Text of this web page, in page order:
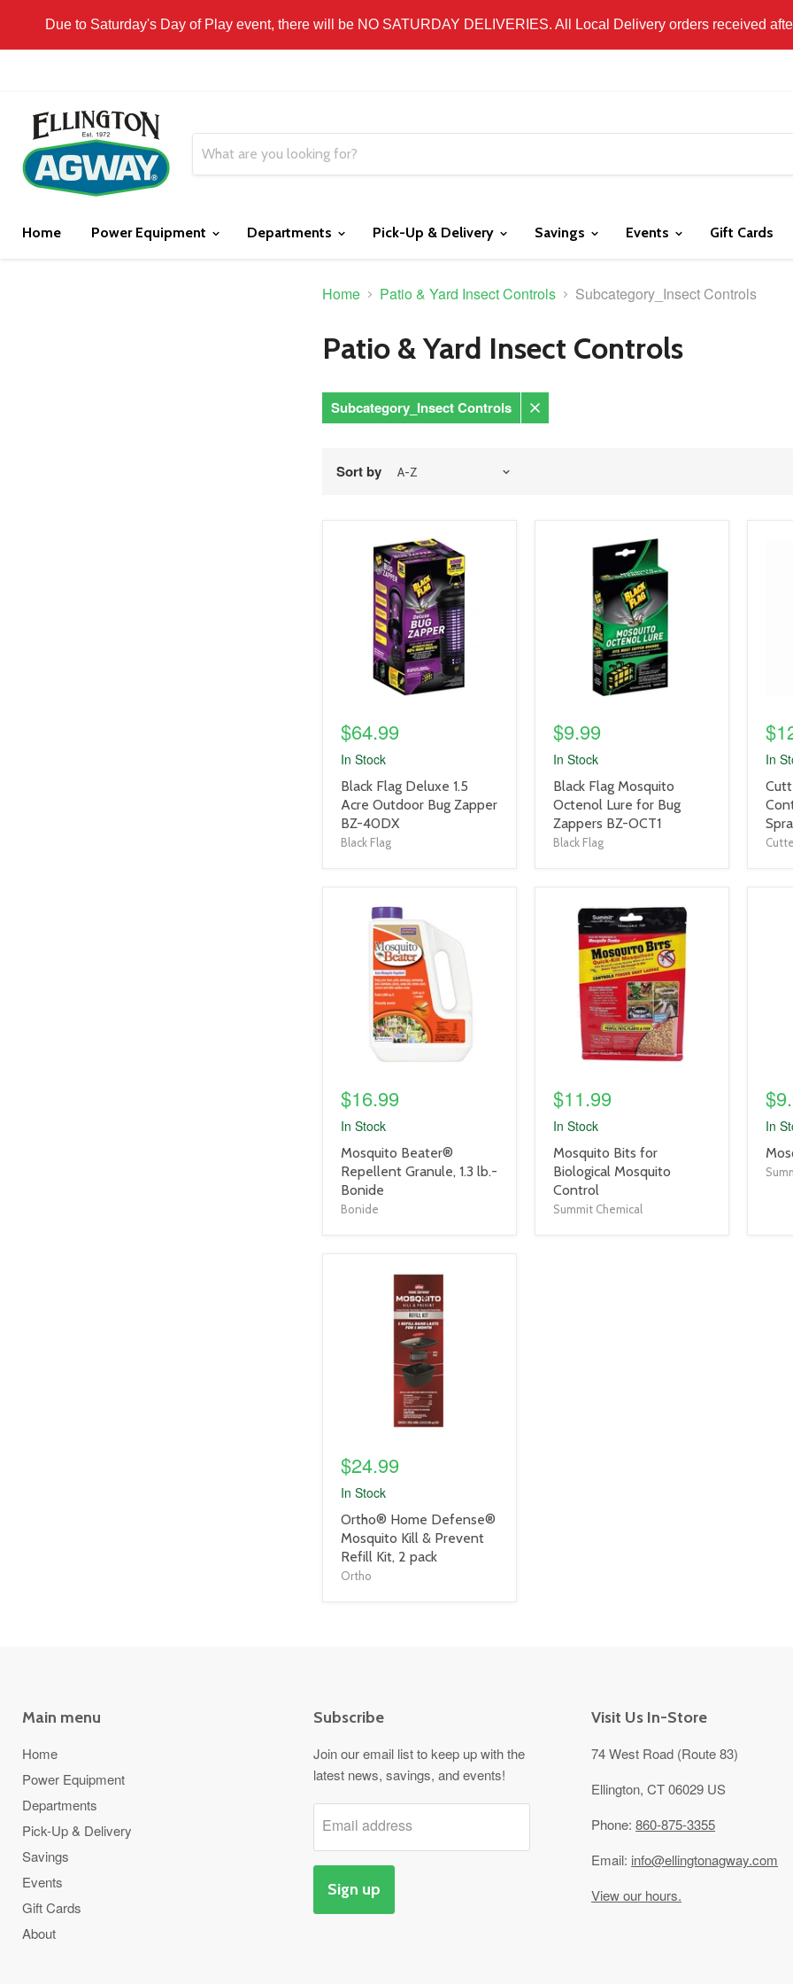
Due to Saturday's Day of Play event, there will be NO SATURDAY DELIVERIES. All Local Delivery orders received
THIS WEBSITE IS FOR CURBSIDE PICK-UP OR LOCAL DELIVERY ONLY. WE DO NOT SHIP PRODUCT.
Home Power Equipment Departments Pick-Up & Delivery Savings Events Gift Cards
Home Patio & Yard Insect Controls Subcategory_Insect Controls
Patio & Yard Insect Controls
Subcategory_Insect Controls
Remove
Sort by
product
image
$64.99
In Stock
product
title
link
Black Flag Deluxe 1.5
Acre Outdoor Bug Zapper
BZ-40DX
Black Flag
product
$9.99
In Stock
product
title
link
Black Flag Mosquito
Octenol Lure for Bug
Zappers BZ-OCT1
Black Flag
In
title
link
product
image
$16.99
In Stock
product
title
link
Mosquito Beater®
Repellent Granule, 1.3 lb.-
Bonide
Bonide
product
image
$11.99
In Stock
product
title
link
Mosquito Bits for
Biological Mosquito
Control
Summit Chemical
In
title
$24.99
In Stock
product
title
link
Ortho® Home Defense®
Mosquito Kill & Prevent
Refill Kit, 2 pack
Ortho
Main menu
Home
Power Equipment
Departments
Pick-Up & Delivery
Savings
Events
Gift Cards
About
Subscribe
Join our email list to keep up with the
latest news, savings, and events!
Email address
Sign up
Visit Us In-Store
74 West Road (Route 83)
Ellington, CT 06029 US
Phone:860-875-3355
Email: info@ellingtonagway.com
View our hours.